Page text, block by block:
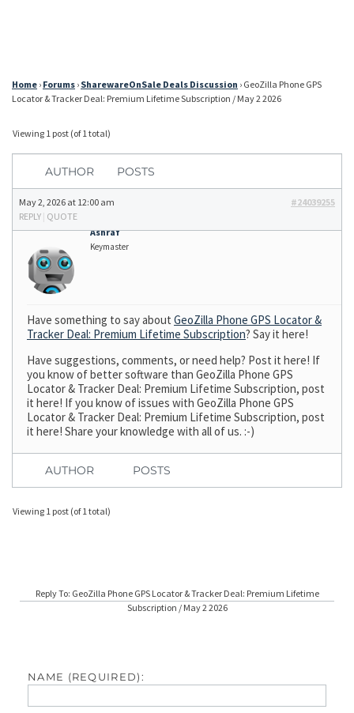
Home › Forums › SharewareOnSale Deals Discussion › GeoZilla Phone GPS
Locator & Tracker Deal: Premium Lifetime Subscription / May 2 2026
Viewing 1 post (of 1 total)
AUTHOR POSTS
May 2, 2026 at 12:00 am
#24039255
REPLY | QUOTE
Ashraf
Keymaster
Have something to say about GeoZilla Phone GPS Locator &
Tracker Deal: Premium Lifetime Subscription? Say it here!
Have suggestions, comments, or need help? Post it here! If
you know of better software than GeoZilla Phone GPS
Locator & Tracker Deal: Premium Lifetime Subscription, post
it here! If you know of issues with GeoZilla Phone GPS
Locator & Tracker Deal: Premium Lifetime Subscription, post
it here! Share your knowledge with all of us. :-)
AUTHOR POSTS
Viewing 1 post (of 1 total)
Reply To: GeoZilla Phone GPS Locator & Tracker Deal: Premium Lifetime
Subscription / May 2 2026
NAME (REQUIRED):